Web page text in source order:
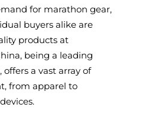
for marathon gear,
buyers alike are
products at
being a leading
a vast array of
from apparel to